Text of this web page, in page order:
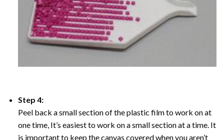
Step 4:
Peel back a small section of the plastic film to work on at
one time, It’s easiest to work on a small section at a time. It
is important to keep the canvas covered when you aren’t